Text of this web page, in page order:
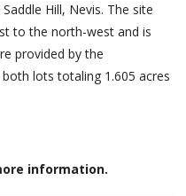
Hill, Nevis. The site
to the north-west and is
provided by the
lots totaling 1.605 acres
information.